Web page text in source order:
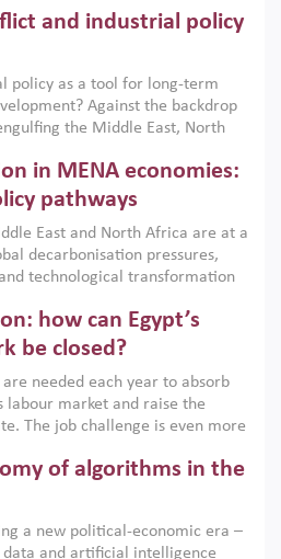
and industrial policy
policy as a tool for long-term
Against the backdrop
the Middle East, North
policies are widely used across
market failures and foster
with country capabilities,
and backed by capable
in MENA economies:
pathways
East and North Africa are at a
decarbonisation pressures,
technological transformation
that the green transition is not
but also a strategic
how can Egypt’s
be closed?
needed each year to absorb
labour market and raise the
The job challenge is even more
education. This column reports
Dialogue, an ERF–World Bank
private sector leaders at the
of algorithms in the
a new political-economic era –
and artificial intelligence